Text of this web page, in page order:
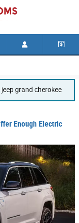
grand cherokee
Enough Electric